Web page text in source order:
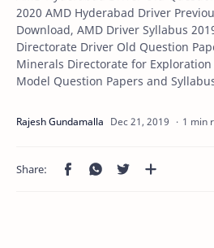
2020 AMD Hyderabad Driver
Download, AMD Driver Syllabus
Directorate Driver Old Question
Minerals Directorate for
Model Question Papers and
1 min